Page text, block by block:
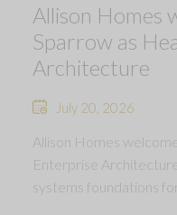
Allison Homes
Sparrow as
Architecture
July 20, 2026
Allison Homes
Enterprise
systems foundations